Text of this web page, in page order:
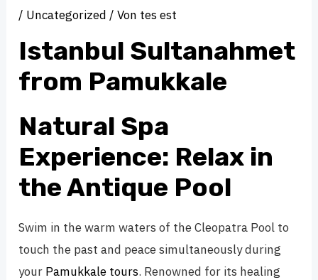
/ Uncategorized / Von tes est
Istanbul Sultanahmet
from Pamukkale
Natural Spa
Experience: Relax in
the Antique Pool
Swim in the warm waters of the Cleopatra Pool to
touch the past and peace simultaneously during
your Pamukkale tours. Renowned for its healing